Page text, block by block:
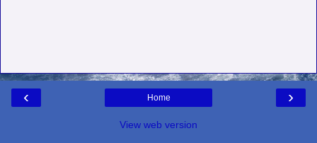
‹ ›
Home
View web version